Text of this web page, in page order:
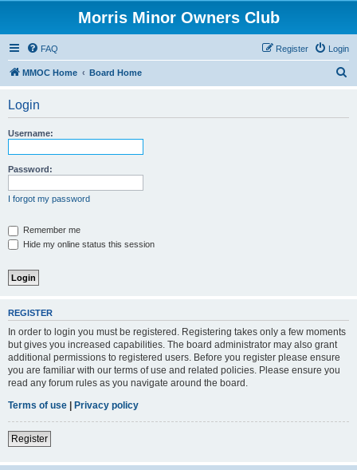
Morris Minor Owners Club
FAQ Login
Register
MMOC Home Board Home
Login
Username:
Password:
I forgot my password
Remember me
Hide my online status this session
REGISTER
In order to login you must be registered. Registering takes only a few moments
but gives you increased capabilities. The board administrator may also grant
additional permissions to registered users. Before you register please ensure
you are familiar with our terms of use and related policies. Please ensure you
read any forum rules as you navigate around the board.
Terms of use | Privacy policy
Register